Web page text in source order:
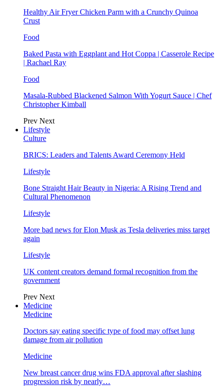
Healthy Air Fryer Chicken Parm with a Crunchy Quinoa
Crust
Food
Baked Pasta with Eggplant and Hot Coppa | Casserole Recipe
| Rachael Ray
Food
Masala-Rubbed Blackened Salmon With Yogurt Sauce | Chef
Christopher Kimball
Prev Next
Lifestyle
Culture
BRICS: Leaders and Talents Award Ceremony Held
Lifestyle
Bone Straight Hair Beauty in Nigeria: A Rising Trend and
Cultural Phenomenon
Lifestyle
More bad news for Elon Musk as Tesla deliveries miss target
again
Lifestyle
UK content creators demand formal recognition from the
government
Prev Next
Medicine
Medicine
Doctors say eating specific type of food may offset lung
damage from air pollution
Medicine
New breast cancer drug wins FDA approval after slashing
progression risk by nearly…